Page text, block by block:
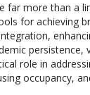
far more than a
for achieving
persistence,
role in
occupancy,